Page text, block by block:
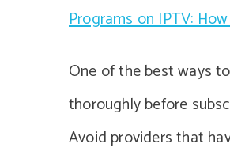
Programs on IPTV:
One of the best ways
thoroughly before
Avoid providers that